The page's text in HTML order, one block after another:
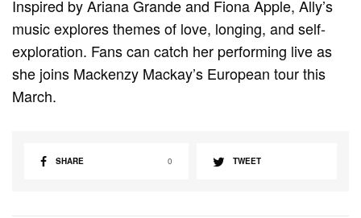
Inspired by Ariana Grande and Fiona Apple, Ally’s
music explores themes of love, longing, and self-
exploration. Fans can catch her performing live as
she joins Mackenzy Mackay’s European tour this
March.
SHARE 0 TWEET